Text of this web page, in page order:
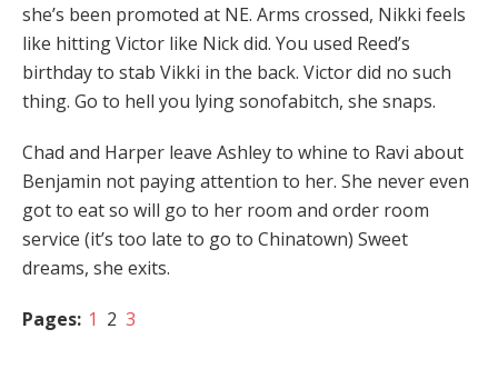
she’s been promoted at NE. Arms crossed, Nikki feels
like hitting Victor like Nick did. You used Reed’s
birthday to stab Vikki in the back. Victor did no such
thing. Go to hell you lying sonofabitch, she snaps.
Chad and Harper leave Ashley to whine to Ravi about
Benjamin not paying attention to her. She never even
got to eat so will go to her room and order room
service (it’s too late to go to Chinatown) Sweet
dreams, she exits.
Pages: 1 2 3